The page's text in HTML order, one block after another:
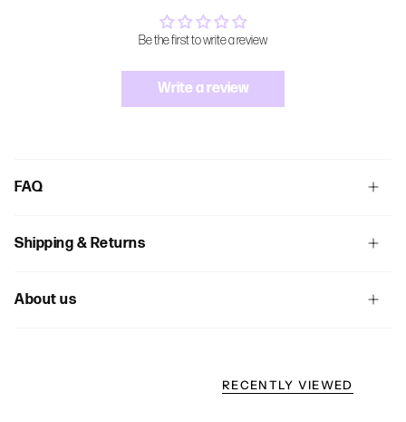
Be the first to write a review
Write a review
FAQ
Shipping & Returns
About us
RECENTLY VIEWED